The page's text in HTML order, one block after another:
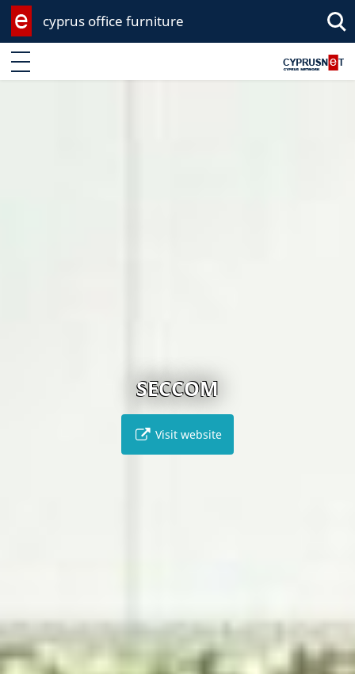
cyprus office furniture
Enter keyword
SECCOM
Visit website